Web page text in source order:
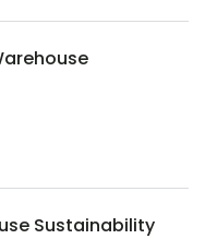
Sustainability